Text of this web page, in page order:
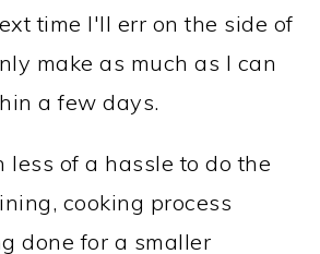
time I'll err on the side of
make as much as I can
a few days.
less of a hassle to do the
cooking process
done for a smaller